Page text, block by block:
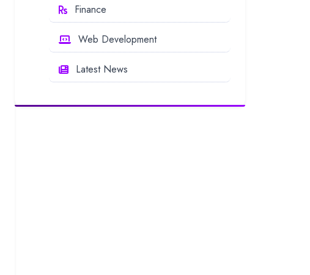
Finance
Web Development
Latest News